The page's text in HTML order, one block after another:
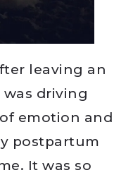
leaving an
driving
emotion and
postpartum
It was so